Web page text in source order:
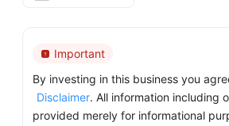
Important
By investing in this business you
Disclaimer. All information including
provided merely for informational